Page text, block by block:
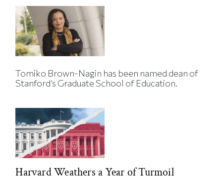
Tomiko Brown-Nagin has been named dean of
Stanford’s Graduate School of Education.
Harvard Weathers a Year of Turmoil